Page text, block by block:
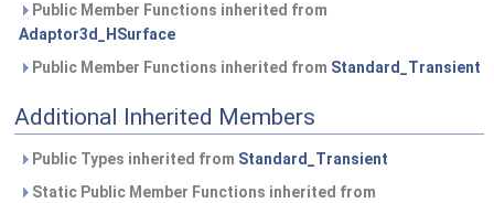
Public Member Functions inherited from
Adaptor3d_HSurface
Public Member Functions inherited from Standard_Transient
Additional Inherited Members
Public Types inherited from Standard_Transient
Static Public Member Functions inherited from